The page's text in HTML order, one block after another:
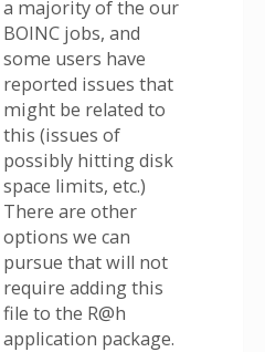
a majority of the our
BOINC jobs, and
some users have
reported issues that
might be related to
this (issues of
possibly hitting disk
space limits, etc.)
There are other
options we can
pursue that will not
require adding this
file to the R@h
application package.